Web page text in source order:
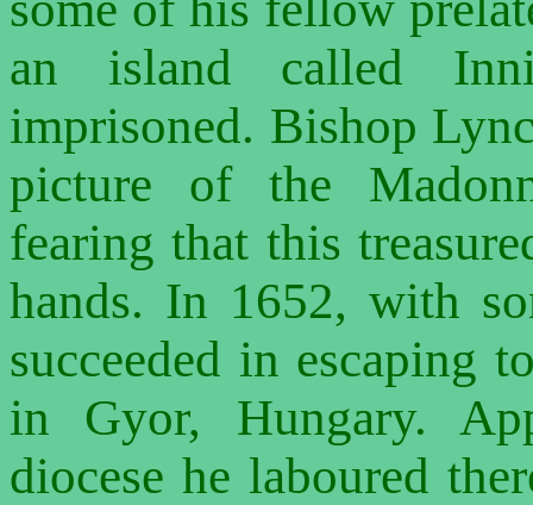
an island called
imprisoned. Bishop
picture of the
fearing that this
hands. In 1652, with
succeeded in escaping
in Gyor, Hungary.
diocese he laboured